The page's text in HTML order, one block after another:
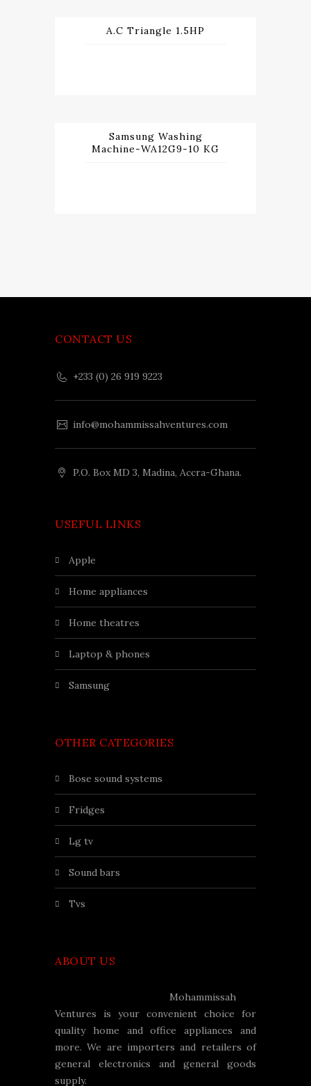
A.C Triangle 1.5HP
Samsung Washing
Machine-WA12G9-10 KG
CONTACT US
+233 (0) 26 919 9223
info@mohammissahventures.com
P.O. Box MD 3, Madina, Accra-Ghana.
USEFUL LINKS
apple
home appliances
home theatres
laptop & phones
samsung
OTHER CATEGORIES
bose sound systems
fridges
lg tv
sound bars
tvs
ABOUT US
Mohammissah
Ventures is your convenient choice for
quality home and office appliances and
more. We are importers and retailers of
general electronics and general goods
supply.